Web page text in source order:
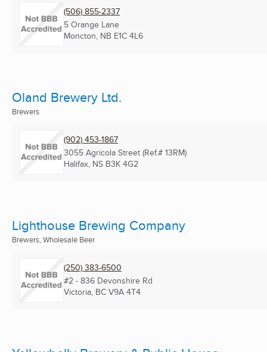
(506) 855-2337
5 Orange Lane
Moncton, NB E1C 4L6
Oland Brewery Ltd.
Brewers
(902) 453-1867
3055 Agricola Street (Ref.# 13RM)
Halifax, NS B3K 4G2
Lighthouse Brewing Company
Brewers, Wholesale Beer
(250) 383-6500
#2 - 836 Devonshire Rd
Victoria, BC V9A 4T4